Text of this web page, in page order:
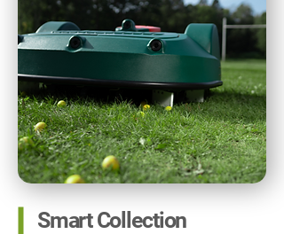
Smart Collection